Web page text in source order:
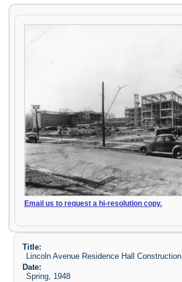
Email us to request a hi-resolution copy.
Title:
Lincoln Avenue Residence Hall Construction
Date:
Spring, 1948